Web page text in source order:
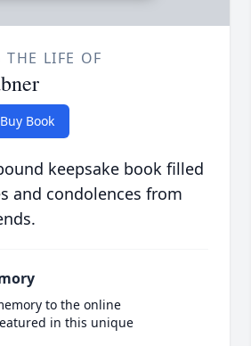
THE LIFE OF
Buy Book
keepsake book filled
and condolences from
to the online
in this unique